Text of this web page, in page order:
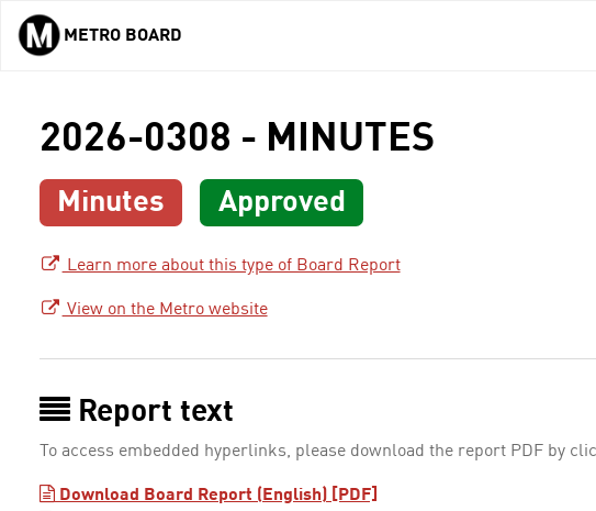
Skip to main content
METRO BOARD
2026-0308 - MINUTES
Minutes Approved
Learn more about this type of Board Report
View on the Metro website
Report text
To access embedded hyperlinks, please download the report PDF by
Download Board Report (English) [PDF]